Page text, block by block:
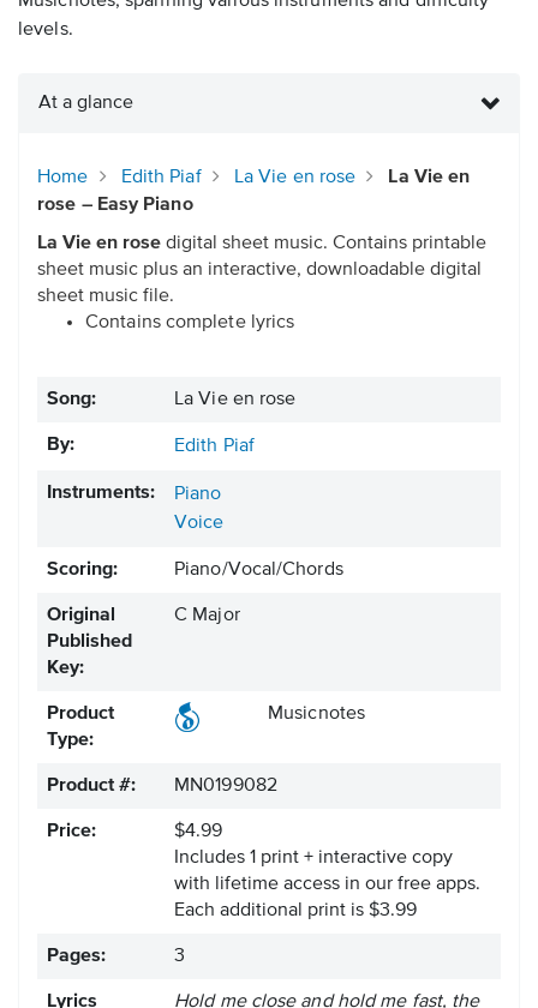
levels.
At a glance
Home Edith Piaf La Vie en rose
La Vie en
rose – Easy Piano
La Vie en rose digital sheet music. Contains printable
sheet music plus an interactive, downloadable digital
sheet music file.
Contains complete lyrics
Song: La Vie en rose
By: Edith Piaf
Instruments:
Piano
Voice
Scoring: Piano/Vocal/Chords
Original
Published
Key:
C Major
Product
Type:
Musicnotes
Product #: MN0199082
Price:
$4.99
Includes 1 print + interactive copy
with lifetime access in our free apps.
Each additional print is $3.99
Pages: 3
Lyrics Hold me close and hold me fast, the